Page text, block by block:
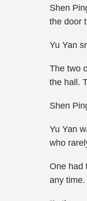
Shen
the door
Yu Yan
The two
the hall.
Shen
Yu Yan
who
One had
any